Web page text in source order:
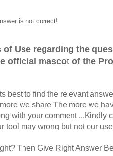
is not correct!
of Use regarding the
official mascot of the
best to find the relevant
we share The more we
with your comment ...Kindly
tool may wrong but not our
Then Give Right Answer